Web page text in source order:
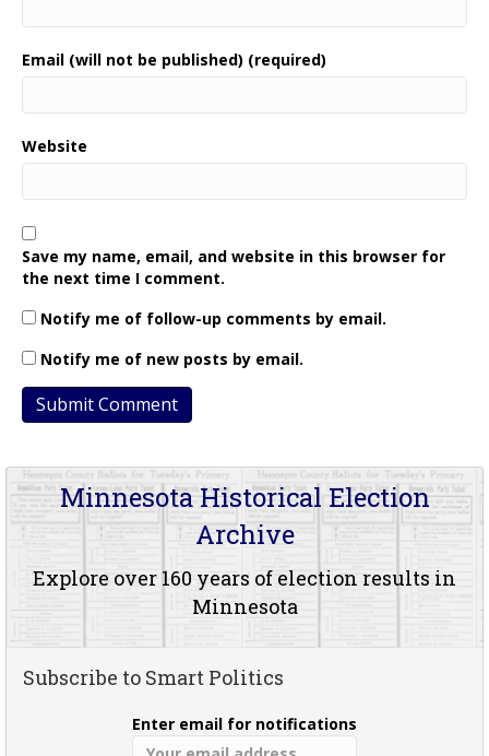
Email (will not be published) (required)
Website
Save my name, email, and website in this browser for
the next time I comment.
Notify me of follow-up comments by email.
Notify me of new posts by email.
Minnesota Historical Election
Archive
Explore over 160 years of election results in
Minnesota
Subscribe to Smart Politics
Enter email for notifications